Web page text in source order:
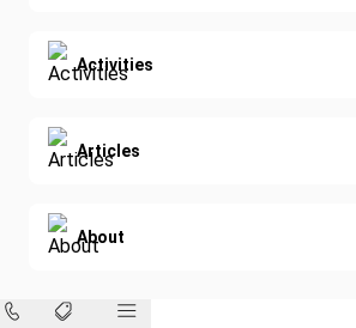
Activities
Articles
About